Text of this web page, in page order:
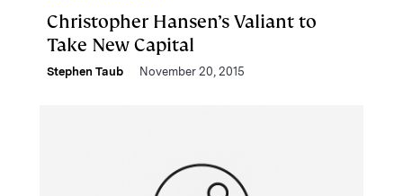
Christopher Hansen’s Valiant to
Take New Capital
Stephen Taub November 20, 2015